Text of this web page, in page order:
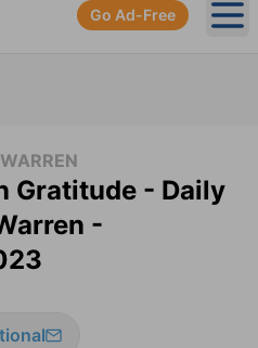
Go Ad-Free
Gratitude - Daily
-